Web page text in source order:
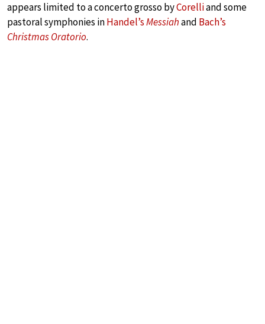
appears limited to a concerto grosso byCorelliand some
pastoral symphonies inHandel’sMessiahand Bach’s
Christmas Oratorio.